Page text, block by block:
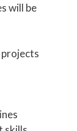
will be